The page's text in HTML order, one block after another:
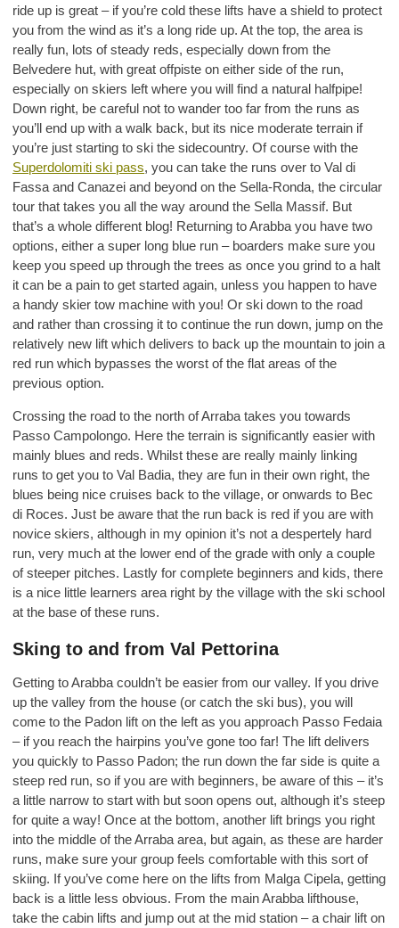
ride up is great – if you’re cold these lifts have a shield to protect
you from the wind as it’s a long ride up. At the top, the area is
really fun, lots of steady reds, especially down from the
Belvedere hut, with great offpiste on either side of the run,
especially on skiers left where you will find a natural halfpipe!
Down right, be careful not to wander too far from the runs as
you’ll end up with a walk back, but its nice moderate terrain if
you’re just starting to ski the sidecountry. Of course with the
Superdolomiti ski pass, you can take the runs over to Val di
Fassa and Canazei and beyond on the Sella-Ronda, the circular
tour that takes you all the way around the Sella Massif. But
that’s a whole different blog! Returning to Arabba you have two
options, either a super long blue run – boarders make sure you
keep you speed up through the trees as once you grind to a halt
it can be a pain to get started again, unless you happen to have
a handy skier tow machine with you! Or ski down to the road
and rather than crossing it to continue the run down, jump on the
relatively new lift which delivers to back up the mountain to join a
red run which bypasses the worst of the flat areas of the
previous option.
Crossing the road to the north of Arraba takes you towards
Passo Campolongo. Here the terrain is significantly easier with
mainly blues and reds. Whilst these are really mainly linking
runs to get you to Val Badia, they are fun in their own right, the
blues being nice cruises back to the village, or onwards to Bec
di Roces. Just be aware that the run back is red if you are with
novice skiers, although in my opinion it’s not a despertely hard
run, very much at the lower end of the grade with only a couple
of steeper pitches. Lastly for complete beginners and kids, there
is a nice little learners area right by the village with the ski school
at the base of these runs.
Sking to and from Val Pettorina
Getting to Arabba couldn’t be easier from our valley. If you drive
up the valley from the house (or catch the ski bus), you will
come to the Padon lift on the left as you approach Passo Fedaia
– if you reach the hairpins you’ve gone too far! The lift delivers
you quickly to Passo Padon; the run down the far side is quite a
steep red run, so if you are with beginners, be aware of this – it’s
a little narrow to start with but soon opens out, although it’s steep
for quite a way! Once at the bottom, another lift brings you right
into the middle of the Arraba area, but again, as these are harder
runs, make sure your group feels comfortable with this sort of
skiing. If you’ve come here on the lifts from Malga Cipela, getting
back is a little less obvious. From the main Arabba lifthouse,
take the cabin lifts and jump out at the mid station – a chair lift on